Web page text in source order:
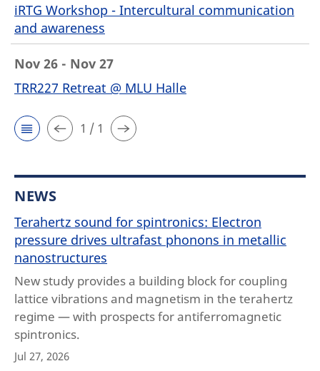
iRTG Workshop - Intercultural communication
and awareness
Nov 26 - Nov 27
TRR227 Retreat @ MLU Halle
1 / 1
NEWS
Terahertz sound for spintronics: Electron
pressure drives ultrafast phonons in metallic
nanostructures
New study provides a building block for coupling
lattice vibrations and magnetism in the terahertz
regime — with prospects for antiferromagnetic
spintronics.
Jul 27, 2026